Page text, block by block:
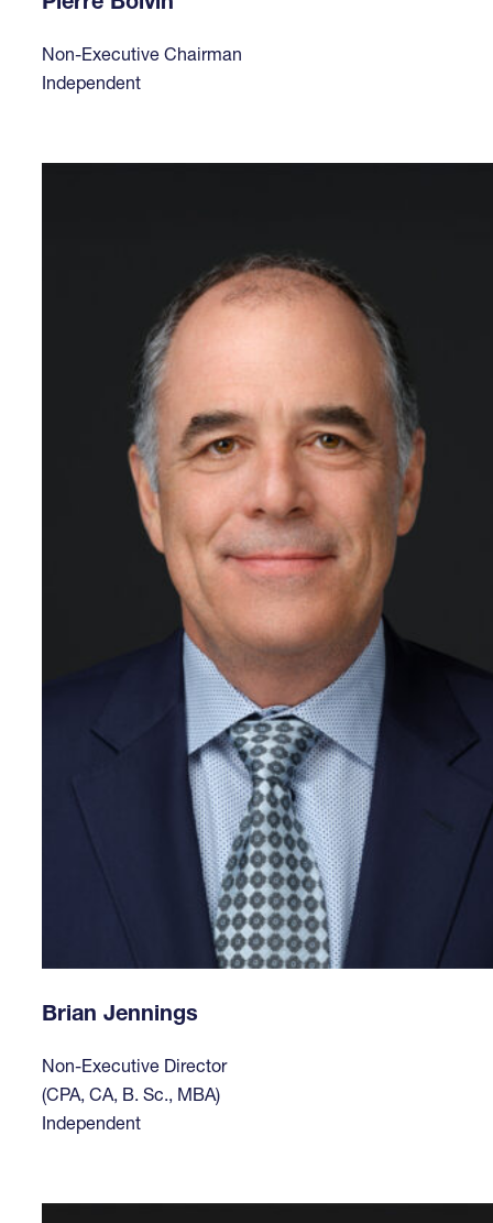
Non-Executive Chairman
Independent
Brian Jennings
Non-Executive Director
(CPA, CA, B. Sc., MBA)
Independent